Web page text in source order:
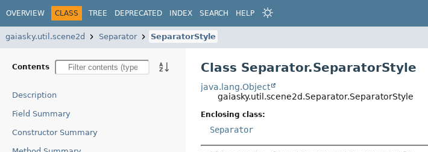
OVERVIEW CLASS TREE DEPRECATED INDEX SEARCH HELP
gaiasky.util.scene2d Separator SeparatorStyle
Contents
Description
Field Summary
Constructor Summary
Class Separator.SeparatorStyle
java.lang.Object
gaiasky.util.scene2d.Separator.SeparatorStyle
Enclosing class:
Separator